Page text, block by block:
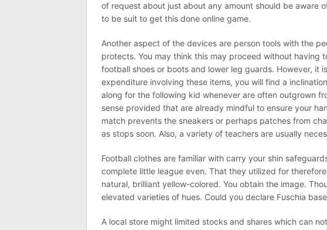
of request about just about any amount should be aware
to be suit to get this done online game.
Another aspect of the devices are person tools with the
protects. You may think this may proceed without having
football shoes or boots and lower leg guards. However, it
expenditure involving these items, you will find a
along for the following kid whenever are often outgrown
sense provided that are already mindful to ensure your
match prevents the sneakers or perhaps patches from
as stops soon. Also, a variety of teachers are usually
Football clothes are familiar with carry your shin
complete little league even. That they utilized for
natural, brilliant yellow-colored. You obtain the image.
elevated varieties of hues. Could you declare Fuschia
A local store might limited stocks and shares which can